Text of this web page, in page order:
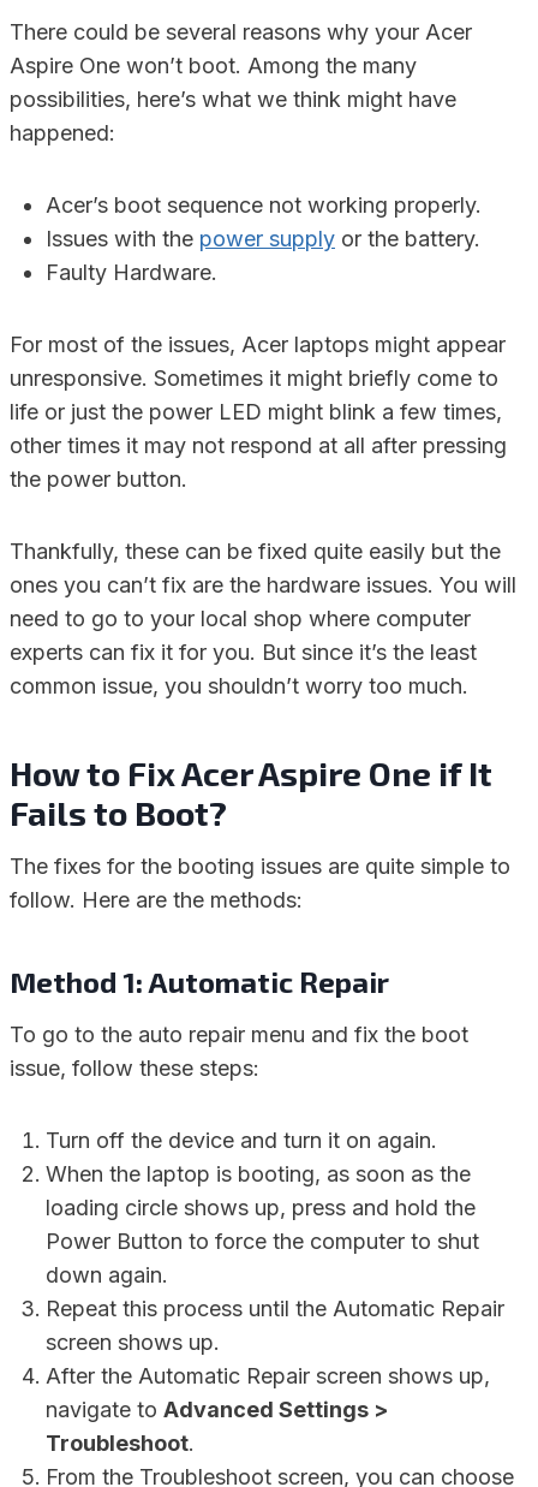
There could be several reasons why your Acer
Aspire One won’t boot. Among the many
possibilities, here’s what we think might have
happened:
Acer’s boot sequence not working properly.
Issues with the power supply or the battery.
Faulty Hardware.
For most of the issues, Acer laptops might appear
unresponsive. Sometimes it might briefly come to
life or just the power LED might blink a few times,
other times it may not respond at all after pressing
the power button.
Thankfully, these can be fixed quite easily but the
ones you can’t fix are the hardware issues. You will
need to go to your local shop where computer
experts can fix it for you. But since it’s the least
common issue, you shouldn’t worry too much.
How to Fix Acer Aspire One if It
Fails to Boot?
The fixes for the booting issues are quite simple to
follow. Here are the methods:
Method 1: Automatic Repair
To go to the auto repair menu and fix the boot
issue, follow these steps:
Turn off the device and turn it on again.
When the laptop is booting, as soon as the
loading circle shows up, press and hold the
Power Button to force the computer to shut
down again.
Repeat this process until the Automatic Repair
screen shows up.
After the Automatic Repair screen shows up,
navigate to Advanced Settings >
Troubleshoot.
From the Troubleshoot screen, you can choose